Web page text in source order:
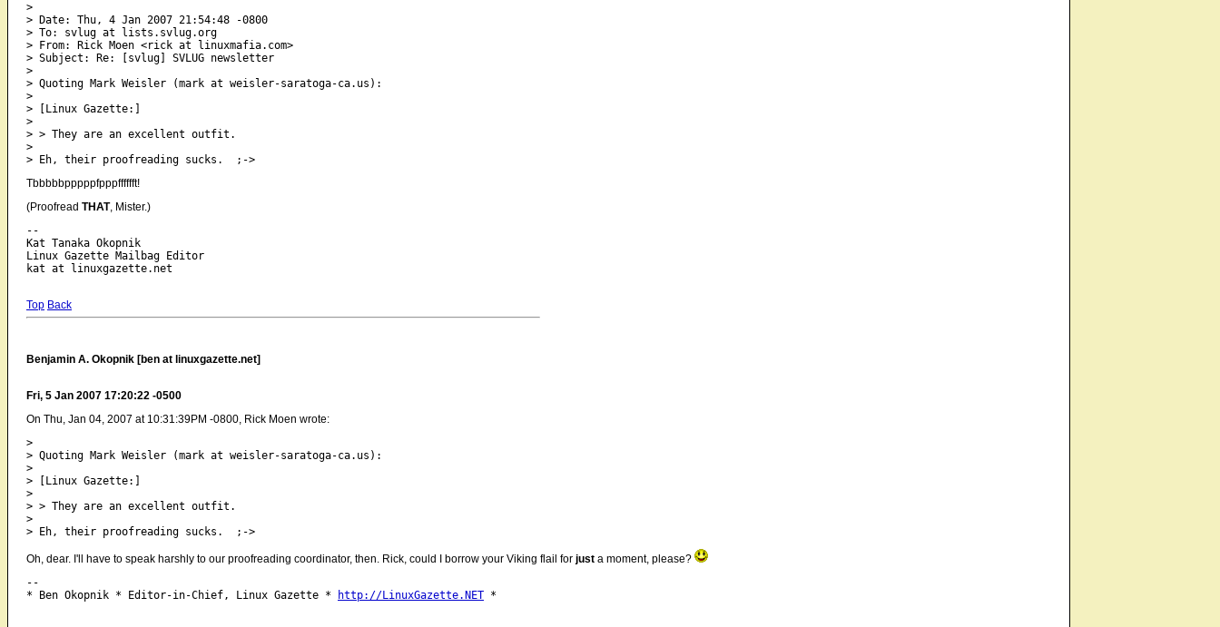
>
> Date: Thu, 4 Jan 2007 21:54:48 -0800
> To: svlug at lists.svlug.org
> From: Rick Moen <rick at linuxmafia.com>
> Subject: Re: [svlug] SVLUG newsletter
>
> Quoting Mark Weisler (mark at weisler-saratoga-ca.us):
>
> [Linux Gazette:]
>
> > They are an excellent outfit.
>
Tbbbbbpppppfpppfffffft!
(Proofread THAT, Mister.)
--
Kat Tanaka Okopnik
Linux Gazette Mailbag Editor
Top Back
Benjamin A. Okopnik [ben at linuxgazette.net]
Fri, 5 Jan 2007 17:20:22 -0500
On Thu, Jan 04, 2007 at 10:31:39PM -0800, Rick Moen wrote:
>
> Quoting Mark Weisler (mark at weisler-saratoga-ca.us):
>
> [Linux Gazette:]
>
> > They are an excellent outfit.
>
Oh, dear. I'll have to speak harshly to our proofreading coordinator, then. Rick, could I borrow your Viking flail for just a moment, please?
--
* Ben Okopnik * Editor-in-Chief, Linux Gazette *
http://LinuxGazette.NET